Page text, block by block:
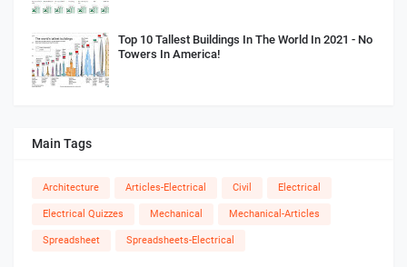
Top 10 Tallest Buildings In The World In 2021 - No
Towers In America!
Main Tags
Architecture Articles-Electrical Civil Electrical
Electrical Quizzes Mechanical Mechanical-Articles
Spreadsheet Spreadsheets-Electrical